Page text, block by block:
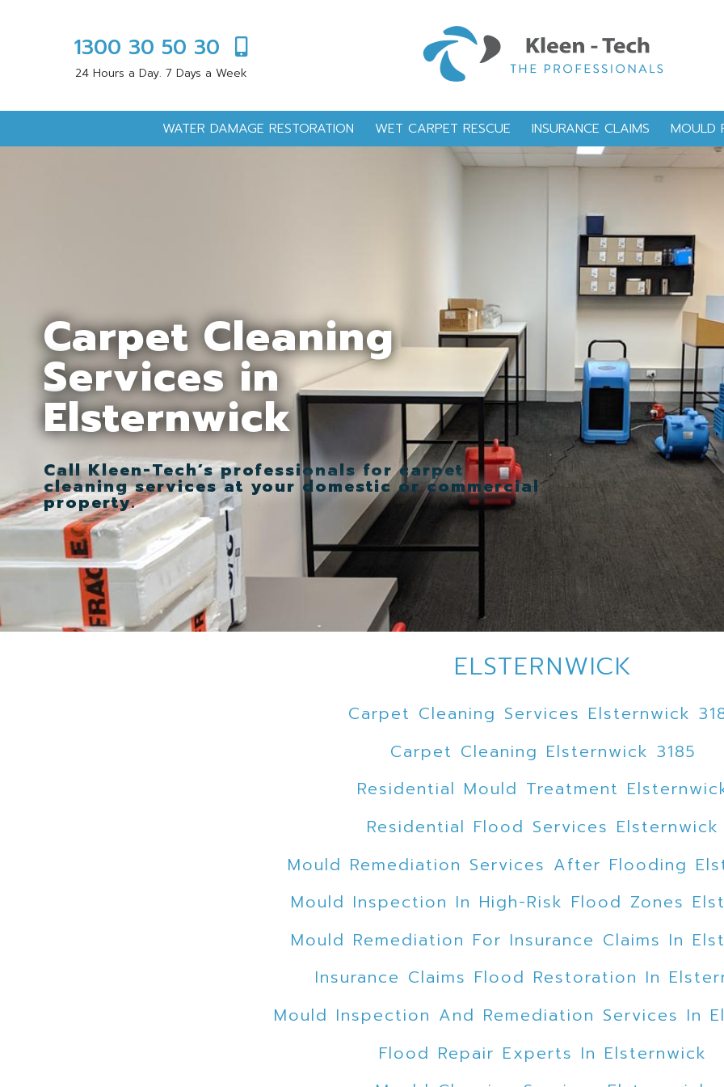
1300 30 50 30
24 Hours a Day. 7 Days a Week
WATER DAMAGE RESTORATION WET CARPET RESCUE INSURANCE CLAIMS MOULD
Carpet Cleaning
Services in
Elsternwick
Call Kleen-Tech’s professionals for carpet
cleaning services at your domestic or commercial
property.
ELSTERNWICK
Carpet Cleaning Services Elsternwick
Carpet Cleaning Elsternwick 3185
Residential Mould Treatment
Residential Flood Services Elsternwick
Mould Remediation Services After Flooding
Mould Inspection In High-Risk Flood Zones
Mould Remediation For Insurance Claims In
Insurance Claims Flood Restoration In
Mould Inspection And Remediation Services In
Flood Repair Experts In Elsternwick